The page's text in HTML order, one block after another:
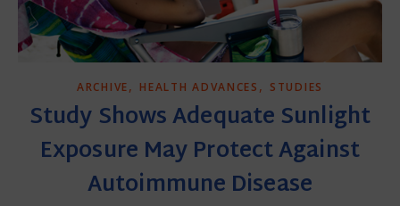
ARCHIVE, HEALTH ADVANCES , STUDIES
Study Shows Adequate Sunlight
Exposure May Protect Against
Autoimmune Disease